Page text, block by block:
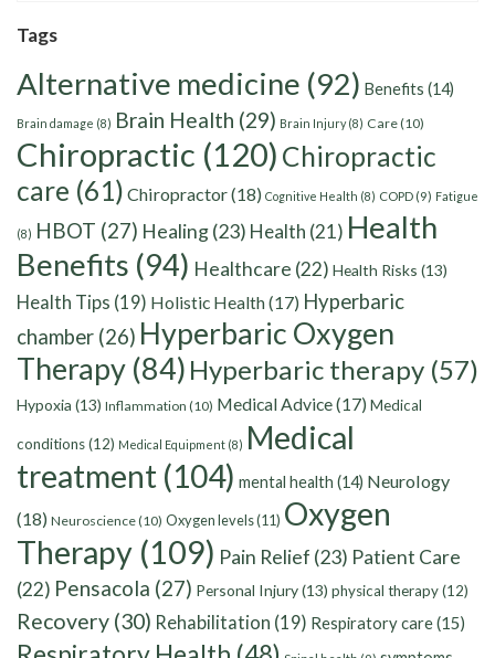
Tags
Alternative medicine (92) Benefits (14)
Brain damage (8) Brain Health (29) Brain Injury(8) Care(10)
Chiropractic (120) Chiropractic
care (61) Chiropractor(18) Cognitive Health (8) COPD (9) Fatigue
(8) HBOT (27) Healing(23) Health (21) Health
Benefits (94) Healthcare (22) Health Risks (13)
Health Tips (19) Holistic Health(17) Hyperbaric
chamber (26) Hyperbaric Oxygen
Therapy (84) Hyperbaric therapy (57)
Hypoxia (13) Inflammation (10) Medical Advice(17) Medical
conditions(12) Medical Equipment (8) Medical
treatment (104) mental health (14) Neurology
(18) Neuroscience(10) Oxygen levels(11) Oxygen
Therapy (109) Pain Relief (23) Patient Care
(22) Pensacola (27) Personal Injury(13) physical therapy(12)
Recovery (30) Rehabilitation (19) Respiratory care(15)